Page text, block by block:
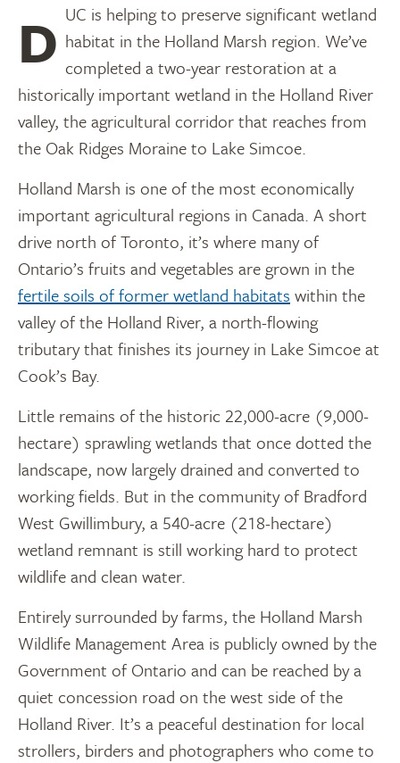
DUC is helping to preserve significant wetland habitat in the Holland Marsh region. We’ve
completed a two-year restoration at a
historically important wetland in the Holland River
valley, the agricultural corridor that reaches from
the Oak Ridges Moraine to Lake Simcoe.
Holland Marsh is one of the most economically
important agricultural regions in Canada. A short
drive north of Toronto, it’s where many of
Ontario’s fruits and vegetables are grown in the
fertile soils of former wetland habitats within the
valley of the Holland River, a north-flowing
tributary that finishes its journey in Lake Simcoe at
Cook’s Bay.
Little remains of the historic 22,000-acre (9,000-
hectare) sprawling wetlands that once dotted the
landscape, now largely drained and converted to
working fields. But in the community of Bradford
West Gwillimbury, a 540-acre (218-hectare)
wetland remnant is still working hard to protect
wildlife and clean water.
Entirely surrounded by farms, the Holland Marsh
Wildlife Management Area is publicly owned by the
Government of Ontario and can be reached by a
quiet concession road on the west side of the
Holland River. It’s a peaceful destination for local
strollers, birders and photographers who come to